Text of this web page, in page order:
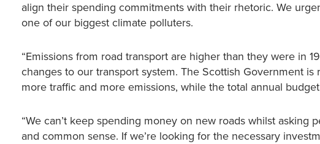
align their spending commitments with their rhetoric. We
one of our biggest climate polluters.
“Emissions from road transport are higher than they were in
changes to our transport system. The Scottish Government
more traffic and more emissions, while the total annual
“We can’t keep spending money on new roads whilst
and common sense. If we’re looking for the necessary